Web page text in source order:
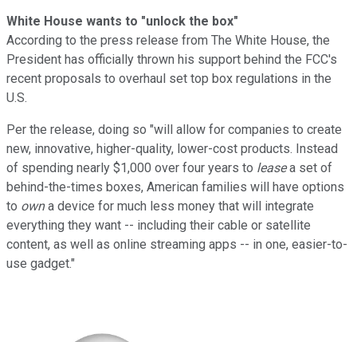
White House wants to "unlock the box"
According to the press release from The White House, the
President has officially thrown his support behind the FCC's
recent proposals to overhaul set top box regulations in the
U.S.
Per the release, doing so "will allow for companies to create
new, innovative, higher-quality, lower-cost products. Instead
of spending nearly $1,000 over four years to leasea set of
behind-the-times boxes, American families will have options
to owna device for much less money that will integrate
everything they want -- including their cable or satellite
content, as well as online streaming apps -- in one, easier-to-
use gadget."